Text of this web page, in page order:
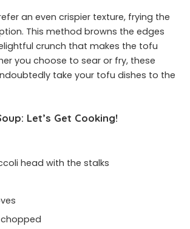
an even crispier texture, frying the
This method browns the edges
crunch that makes the tofu
you choose to sear or fry, these
take your tofu dishes to the
Let’s Get Cooking!
head with the stalks
chopped